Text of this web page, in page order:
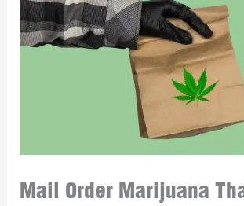
Mail Order Marijuana